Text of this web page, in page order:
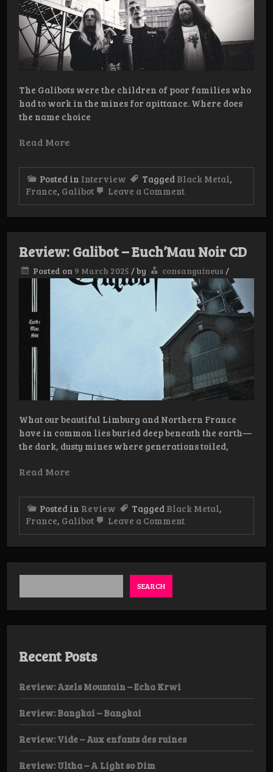
The Galibots were the children of poor families who
had to work in the mines for apittance. Where does
the name choice
Read More
Posted in Interview Tagged Black Metal,
France, Galibot Leave a Commenton
Review: Galibot – Euch’Mau Noir CD
Posted on 9 March 2025 /by consanguineus /
What our beautiful Limburg and Northern France
have in common lies buried deep beneath the earth—
the dark, dusty mines where generations toiled,
Read More
Posted in Review Tagged Black Metal,
France, Galibot Leave a Commenton
Euch’Mau
SEARCH
Recent Posts
Review: Azels Mountain – Echa Krwi
Review: Bangkai – Bangkai
Review: Vide – Aux enfants des ruines
Review: Ultha – A Light so Dim